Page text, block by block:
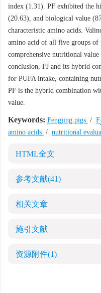
index (1.31). PF exhibited the
(20.63), and biological value
characteristic amino acids.
amino acid of all five groups of
comprehensive nutritional
conclusion, FJ and its hybrid
for PUFA intake, containing
PF is the hybrid combination
value.
Keywords: Fengjing pigs / F1
amino acids / nutritional
HTML全文
参考文献(41)
相关文章
施引文献
资源附件(1)